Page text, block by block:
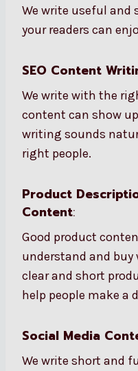
We write useful
your readers can
SEO Content
We write with the
content can show
writing sounds
right people.
Product
Content:
Good product
understand and buy
clear and short
help people make a
Social Media
We write short and